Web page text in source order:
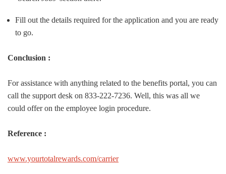
Fill out the details required for the application and you are ready
to go.
Conclusion :
For assistance with anything related to the benefits portal, you can
call the support desk on 833-222-7236. Well, this was all we
could offer on the employee login procedure.
Reference :
www.yourtotalrewards.com/carrier